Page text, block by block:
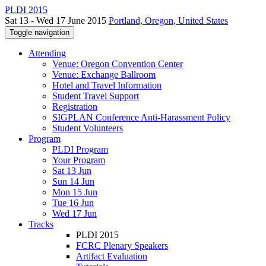
PLDI 2015
Sat 13 - Wed 17 June 2015 Portland, Oregon, United States
Toggle navigation
Attending
Venue: Oregon Convention Center
Venue: Exchange Ballroom
Hotel and Travel Information
Student Travel Support
Registration
SIGPLAN Conference Anti-Harassment Policy
Student Volunteers
Program
PLDI Program
Your Program
Sat 13 Jun
Sun 14 Jun
Mon 15 Jun
Tue 16 Jun
Wed 17 Jun
Tracks
PLDI 2015
FCRC Plenary Speakers
Artifact Evaluation